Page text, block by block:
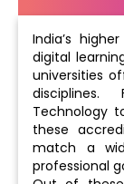
India’s
digital
universities
Technology
these
match a
professional